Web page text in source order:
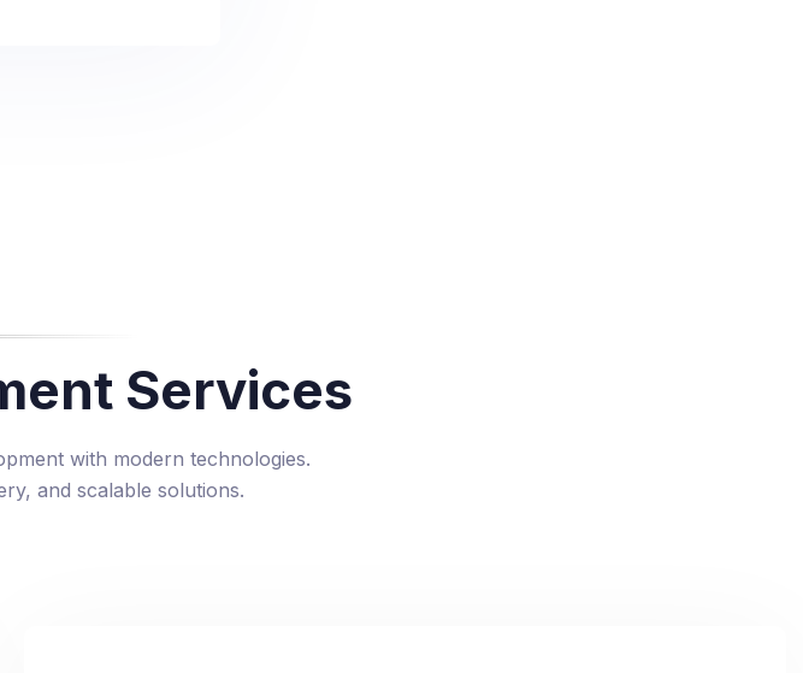
Services
with modern technologies.
and scalable solutions.